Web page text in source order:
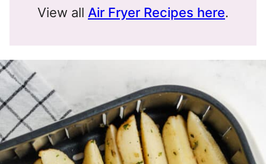
View all Air Fryer Recipes here.